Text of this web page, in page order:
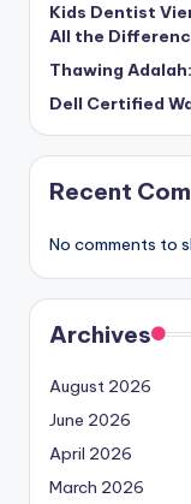
Kids Dentist
All the
Thawing
Dell Certified
Recent
No comments to
Archives
August 2026
June 2026
April 2026
March 2026